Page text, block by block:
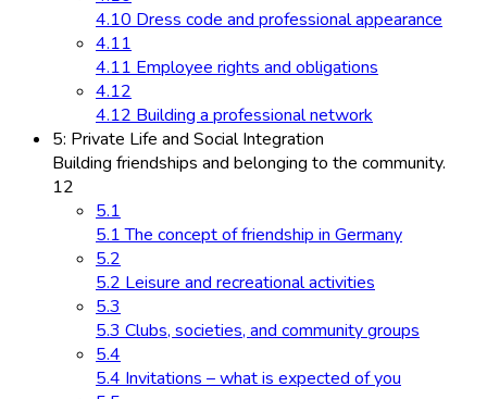
4.10 Dress code and professional appearance
4.11
4.11 Employee rights and obligations
4.12
4.12 Building a professional network
5: Private Life and Social Integration
Building friendships and belonging to the community.
12
5.1
5.1 The concept of friendship in Germany
5.2
5.2 Leisure and recreational activities
5.3
5.3 Clubs, societies, and community groups
5.4
5.4 Invitations – what is expected of you